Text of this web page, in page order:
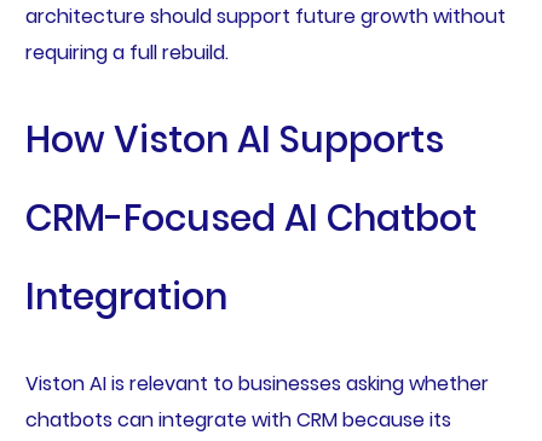
architecture should support future growth without
requiring a full rebuild.
How Viston AI Supports
CRM-Focused AI Chatbot
Integration
Viston AI is relevant to businesses asking whether
chatbots can integrate with CRM because its